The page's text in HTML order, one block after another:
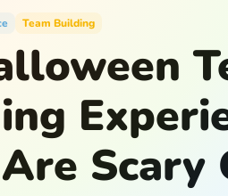
Team Building
Scary